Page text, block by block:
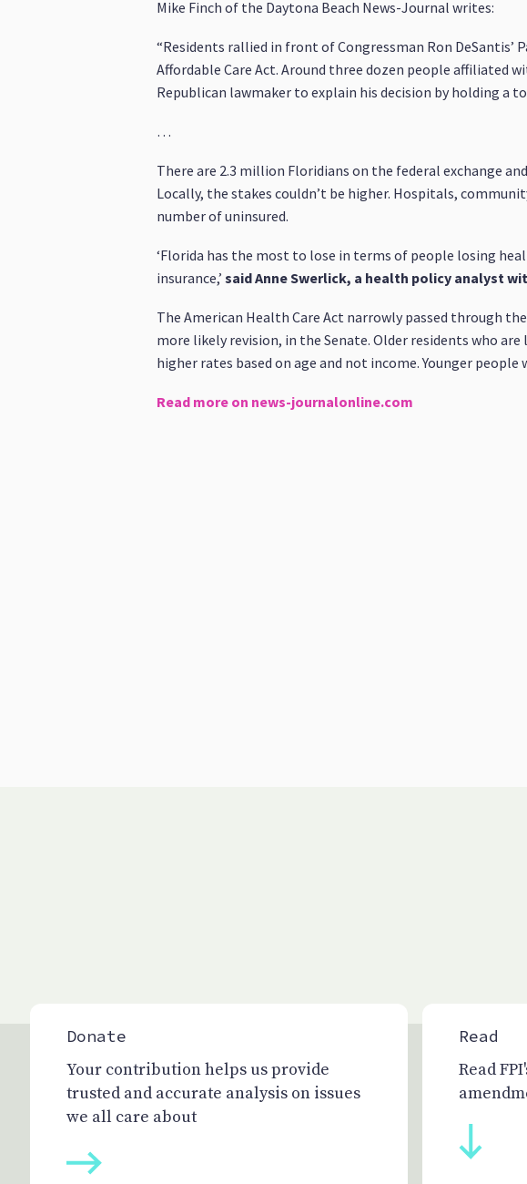
Mike Finch of the Daytona Beach News-Journal writes:
“Residents rallied in front of Congressman Ron DeSantis’
Affordable Care Act. Around three dozen people affiliated
Republican lawmaker to explain his decision by holding a
…
There are 2.3 million Floridians on the federal exchange
Locally, the stakes couldn’t be higher. Hospitals,
number of uninsured.
‘Florida has the most to lose in terms of people losing
insurance,’ said Anne Swerlick, a health policy analyst
The American Health Care Act narrowly passed through
more likely revision, in the Senate. Older residents who
higher rates based on age and not income. Younger
Read more on news-journalonline.com
Donate
Your contribution helps us provide
trusted and accurate analysis on issues
we all care about
Read
Read